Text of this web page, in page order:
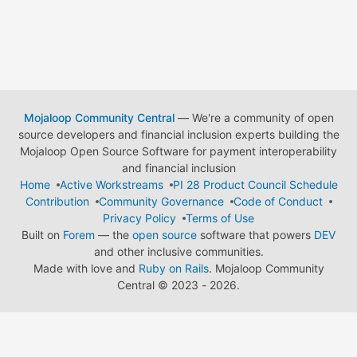
Mojaloop Community Central— We're a community of open
source developers and financial inclusion experts building the
Mojaloop Open Source Software for payment interoperability
and financial inclusion
Home
Active Workstreams
PI 28 Product Council Schedule
Contribution
Community Governance
Code of Conduct
Privacy Policy
Terms of Use
Built on Forem — the open source software that powers DEV
and other inclusive communities.
Made with love and Ruby on Rails. Mojaloop Community
Central © 2023 - 2026.